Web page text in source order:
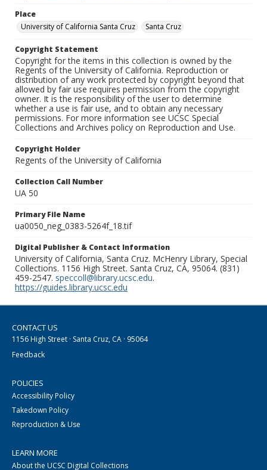
Place
University of California Santa Cruz
Santa Cruz
Copyright Statement
Copyright for the items in this collection is owned by the
Regents of the University of California. Reproduction or
distribution of any work protected by copyright beyond that
allowed by fair use requires permission from the copyright
owner. It is the responsibility of the user to determine
whether a use is fair use, and to obtain any necessary
permissions. For more information see UCSC Special
Collections and Archives policy on Reproduction and Use.
Copyright Holder
Regents of the University of California
Collection Call Number
UA 50
Primary File Name
ua0050_neg_0383-5264f_18.tif
Digital Publisher & Contact Information
University of California, Santa Cruz. McHenry Library, Special
Collections. 1156 High Street. Santa Cruz, CA, 95064. (831)
459-2547. speccoll@library.ucsc.edu.
https://guides.library.ucsc.edu
CONTACT US
1156 High Street · Santa Cruz, CA · 95064
Feedback
POLICIES
Accessibility Policy
Takedown Policy
Reproduction & Use
LEARN MORE
About the UCSC Digital Collections